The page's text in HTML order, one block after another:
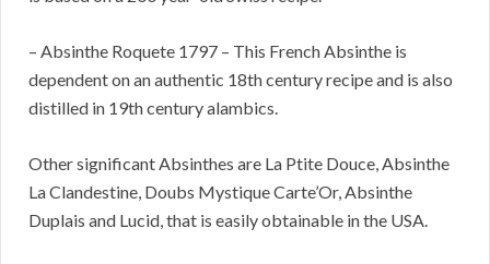
– Absinthe Roquete 1797 – This French Absinthe is
dependent on an authentic 18th century recipe and is also
distilled in 19th century alambics.
Other significant Absinthes are La Ptite Douce, Absinthe
La Clandestine, Doubs Mystique Carte’Or, Absinthe
Duplais and Lucid, that is easily obtainable in the USA.